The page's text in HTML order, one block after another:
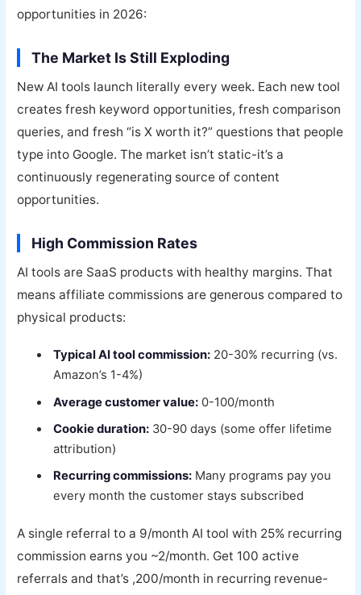
opportunities in 2026:
The Market Is Still Exploding
New AI tools launch literally every week. Each new tool
creates fresh keyword opportunities, fresh comparison
queries, and fresh “is X worth it?” questions that people
type into Google. The market isn’t static-it’s a
continuously regenerating source of content
opportunities.
High Commission Rates
AI tools are SaaS products with healthy margins. That
means affiliate commissions are generous compared to
physical products:
Typical AI tool commission: 20-30% recurring (vs.
Amazon’s 1-4%)
Average customer value: 0-100/month
Cookie duration: 30-90 days (some offer lifetime
attribution)
Recurring commissions: Many programs pay you
every month the customer stays subscribed
A single referral to a 9/month AI tool with 25% recurring
commission earns you ~2/month. Get 100 active
referrals and that’s ,200/month in recurring revenue-